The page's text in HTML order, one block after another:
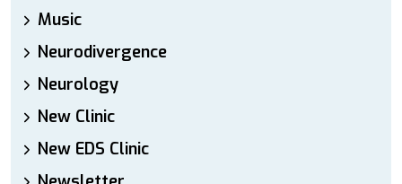
Music
Neurodivergence
Neurology
New Clinic
New EDS Clinic